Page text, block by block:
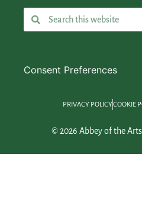
Consent Preferences
PRIVACY POLICYCOOKIE
© 2026 Abbey of the